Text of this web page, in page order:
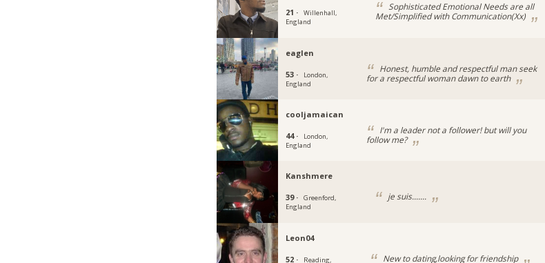
21 ·
Willenhall,
England
Sophisticated Emotional Needs are all
Met/Simplified with Communication(Xx)
eaglen
53 ·
London,
England
Honest, humble and respectful man seek
for a respectful woman dawn to earth
cooljamaican
44 ·
London,
England
I'm a leader not a follower! but will you
follow me?
Kanshmere
39 ·
Greenford,
England
je suis.......
Leon04
52 ·
Reading,
New to dating,looking for friendship